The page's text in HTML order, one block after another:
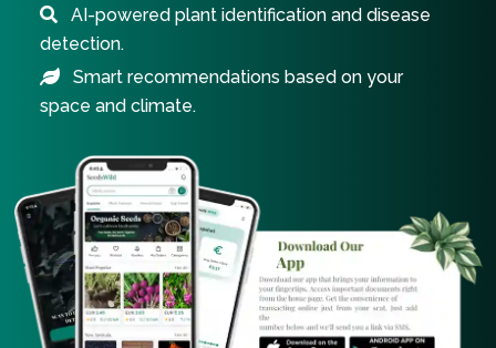
AI-powered plant identification and disease
detection.
Smart recommendations based on your
space and climate.